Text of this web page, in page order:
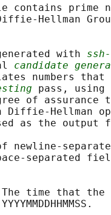
contains prime
Hellman
with
candidate
numbers
pass, using
of assurance
Diffie-Hellman
as the output
newline-
separated
time that